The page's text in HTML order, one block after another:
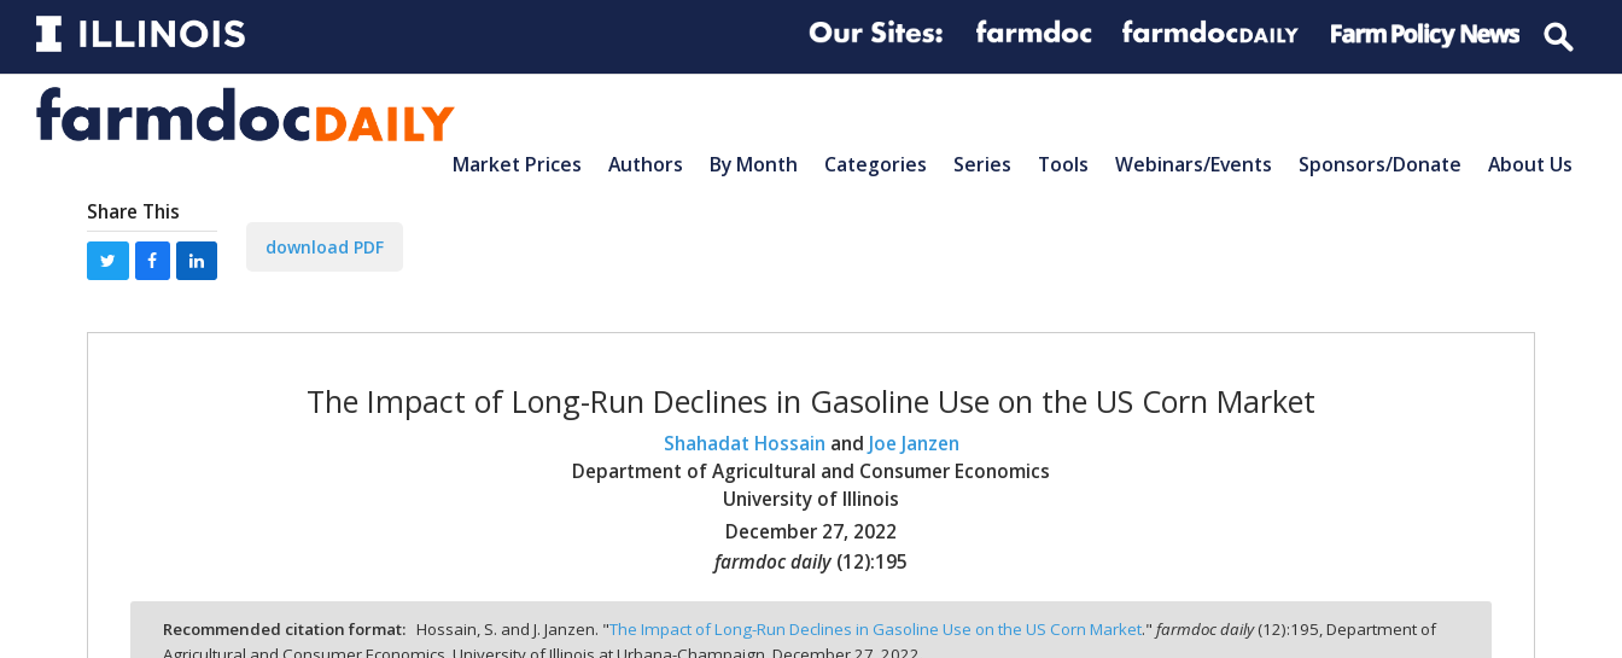
Market Prices Authors By Month Categories Series Tools Webinars/Events Sponsors/Donate About Us
Share This
download PDF
The Impact of Long-Run Declines in Gasoline Use on the US Corn Market
Shahadat Hossain and Joe Janzen
Department of Agricultural and Consumer Economics
University of Illinois
December 27, 2022
farmdoc daily (12):195
Recommended citation format: Hossain, S. and J. Janzen. "The Impact of Long-Run Declines in Gasoline Use on the US Corn Market."farmdoc daily(12):195,Department of